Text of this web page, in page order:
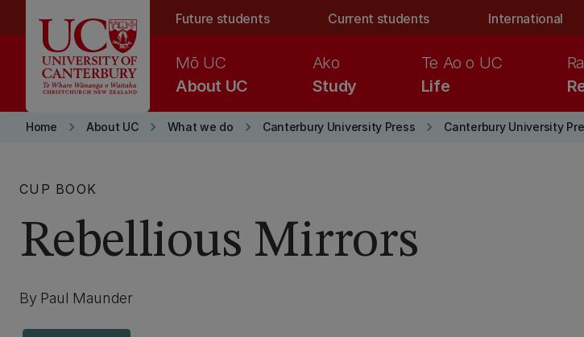
Future students Current students International
About UC
Mō UC
Study
Ako
Life
Te Ao o UC
Home keyboard_arrow_right About UC keyboard_arrow_right What we do keyboard_arrow_right Canterbury University Press keyboard_arrow_right Canterbury University
CUP BOOK
Rebellious Mirrors
By Paul Maunder